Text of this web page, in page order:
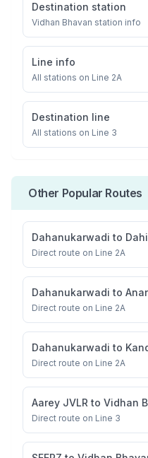
Destination station
Vidhan Bhavan station info
Line info
All stations on Line 2A
Destination line
All stations on Line 3
Other Popular Routes
Dahanukarwadi to
Direct route on Line 2A
Dahanukarwadi to
Direct route on Line 2A
Dahanukarwadi to
Direct route on Line 2A
Aarey JVLR to Vidhan
Direct route on Line 3